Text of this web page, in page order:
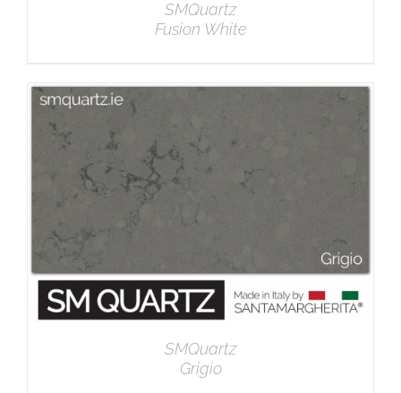
SMQuartz
Fusion White
SMQuartz
Grigio